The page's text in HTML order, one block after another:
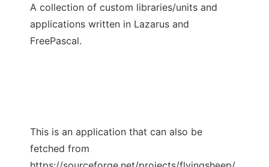
A collection of custom libraries/units and
applications written in Lazarus and
FreePascal.
This is an application that can also be
fetched from